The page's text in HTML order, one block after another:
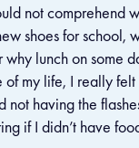
not comprehend
shoes for school,
lunch on some
of my life, I really felt
not having the
if I didn’t have